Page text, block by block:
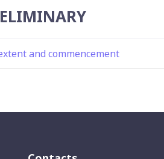
and commencement